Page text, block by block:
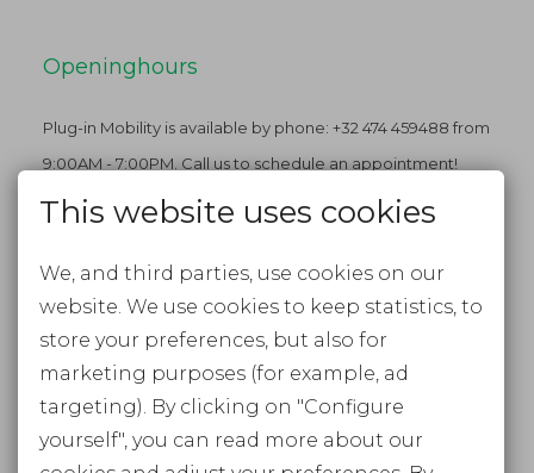
Openinghours
Plug-in Mobility is available by phone: +32 474 459488 from
9:00AM - 7:00PM. Call us to schedule an appointment!
Stay tuned
FACEBOOK
INSTAGRAM
NEWSLETTER
This website uses cookies
We, and third parties, use cookies on our
website. We use cookies to keep statistics, to
store your preferences, but also for
marketing purposes (for example, ad
targeting). By clicking on "Configure
yourself", you can read more about our